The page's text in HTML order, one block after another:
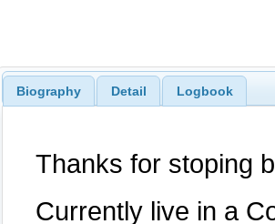
Biography Detail Logbook